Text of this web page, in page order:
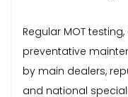
Regular MOT
preventative
by main dealers,
and national